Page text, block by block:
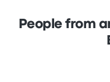
People from